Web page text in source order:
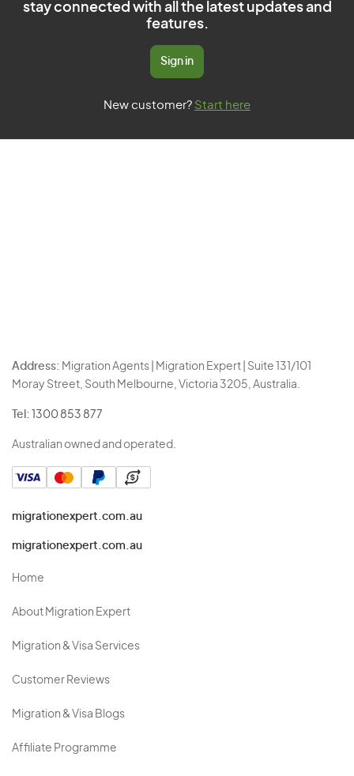
stay connected with all the latest updates and
features.
Sign in
New customer? Start here
Address: Migration Agents | Migration Expert | Suite 131/101
Moray Street, South Melbourne, Victoria 3205, Australia.
Tel: 1300 853 877
Australian owned and operated.
migrationexpert.com.au
migrationexpert.com.au
Home
About Migration Expert
Migration & Visa Services
Customer Reviews
Migration & Visa Blogs
Affiliate Programme